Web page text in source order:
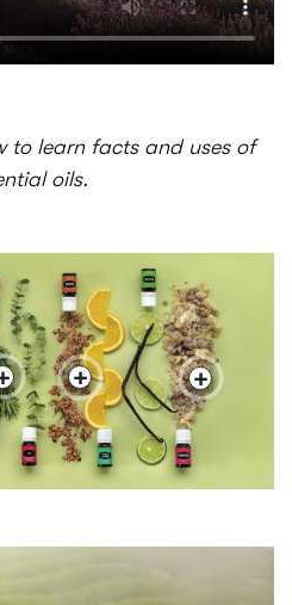
to learn facts and uses of
oils.
+
+